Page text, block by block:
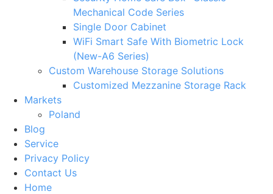
Mechanical Code Series
Single Door Cabinet
WiFi Smart Safe With Biometric Lock
(New-A6 Series)
Custom Warehouse Storage Solutions
Customized Mezzanine Storage Rack
Markets
Poland
Blog
Service
Privacy Policy
Contact Us
Home